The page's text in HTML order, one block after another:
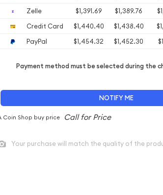
Zelle
$1,391.69 $1,389.76
Credit Card
$1,440.40 $1,438.40
PayPal
$1,454.32 $1,452.30
Payment method must be selected during the
NOTIFY ME
Coin Shop buy price
Your purchase will match the quality of the